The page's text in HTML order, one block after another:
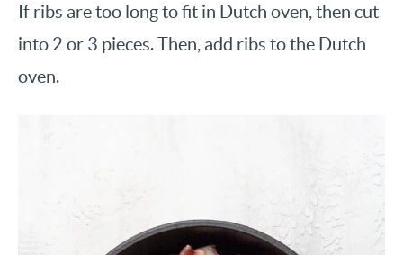
If ribs are too long to fit in Dutch oven, then cut
into 2 or 3 pieces. Then, add ribs to the Dutch
oven.